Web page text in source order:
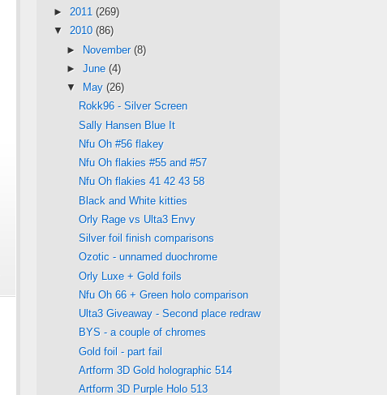
► 2011 (269)
▼ 2010 (86)
► November (8)
► June (4)
▼
May (26)
Rokk96 - Silver Screen
Sally Hansen Blue It
Nfu Oh #56 flakey
Nfu Oh flakies #55 and #57
Nfu Oh flakies 41 42 43 58
Black and White kitties
Orly Rage vs Ulta3 Envy
Silver foil finish comparisons
Ozotic - unnamed duochrome
Orly Luxe + Gold foils
Nfu Oh 66 + Green holo comparison
Ulta3 Giveaway - Second place redraw
BYS - a couple of chromes
Gold foil - part fail
Artform 3D Gold holographic 514
Artform 3D Purple Holo 513